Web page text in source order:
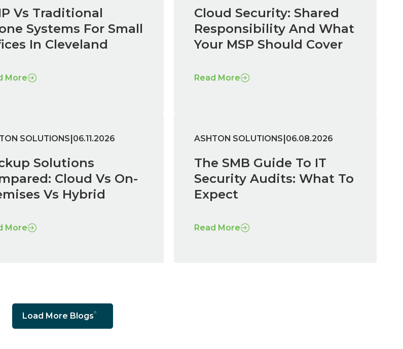
Vs Traditional
Systems For Small
In Cleveland
More
Cloud Security: Shared
Responsibility And What
Your MSP Should Cover
Read More
SOLUTIONS 06.11.2026
Solutions
Cloud Vs On-
Vs Hybrid
More
ASHTON SOLUTIONS 06.08.2026
The SMB Guide To IT
Security Audits: What To
Expect
Read More
Load More Blogs